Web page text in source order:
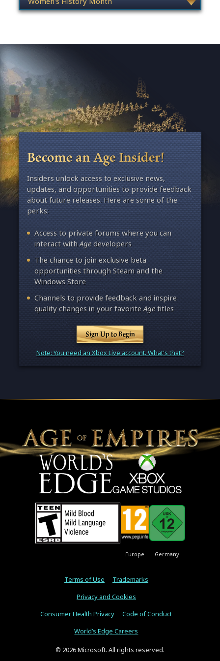
Become an Age Insider!
Insiders unlock access to exclusive news,
updates, and opportunities to provide feedback
about future releases. Here are some of the
perks:
Access to private forums where you can
interact withAgedevelopers
The chance to join exclusive beta
opportunities through Steam and the
Windows Store
Channels to provide feedback and inspire
quality changes in your favoriteAgetitles
Sign Up to Begin
Note: You need an Xbox Live account. What's that?
Europe Germany
Terms of Use
Trademarks
Privacy and Cookies
Consumer Health Privacy
Code of Conduct
World’s Edge Careers
© 2026 Microsoft. All rights reserved.